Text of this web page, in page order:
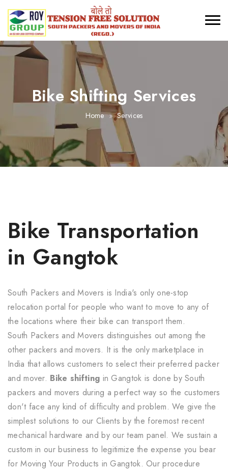
Bike Shifting Services
Home Services
Bike Transportation
in Gangtok
South Packers and Movers is India's only one-stop
relocation portal for people who want to move to any of
the locations where their bike can transport them.
South Packers and Movers distinguishes out among the
other packers and movers. It is the only marketplace in
India that allows customers to select their preferred packer
and mover. Bike shifting in Gangtok is done by South
packers and movers during a perfect way so the customers
don't face any kind of difficulty and problem. We give the
simplest solutions to our Clients by the foremost recent
mechanical hardware and by our team panel. We sustain a
custom in our business to legitimize the expense you bear
for Moving Your Products in Gangtok. Our procedure